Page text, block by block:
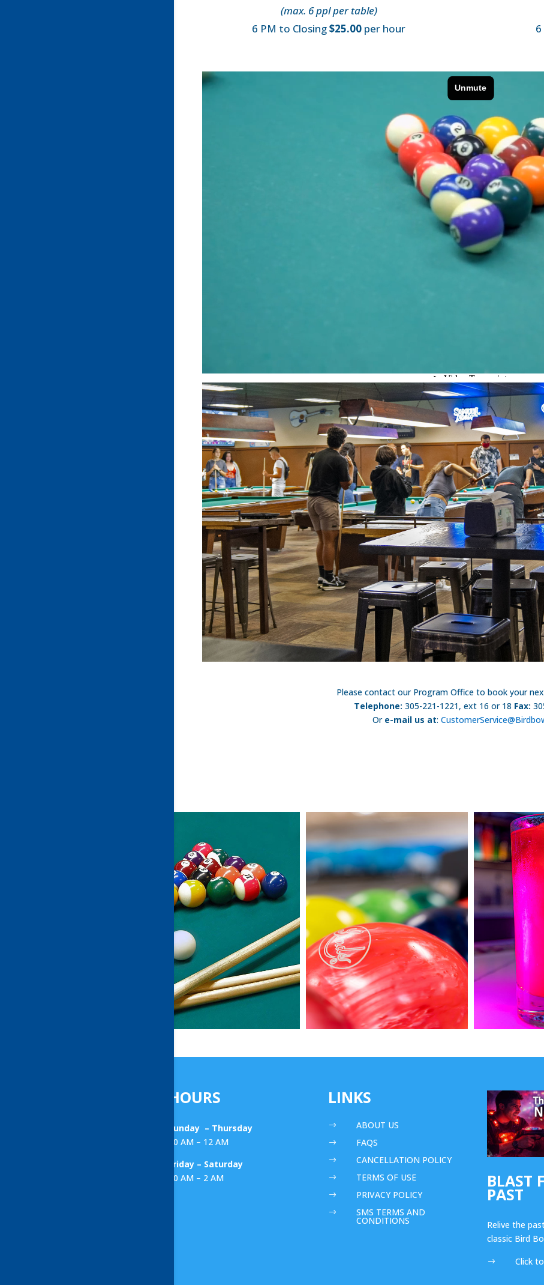
(max. 6 ppl per table)
6 PM to Closing$25.00 per hour
Please contact our Program Office to book your
Telephone: 305-221-1221, ext 16 or 18 Fax:
Or e-mail us at:
HOURS
Sunday – Thursday
10 AM – 12 AM
Friday – Saturday
10 AM – 2 AM
LINKS
$ ABOUT US
$ FAQS
$ CANCELLATION POLICY
$ TERMS OF USE
$ PRIVACY POLICY
$ SMS TERMS AND
CONDITIONS
BLAST
PAST
Relive the
classic Bird
$ Click